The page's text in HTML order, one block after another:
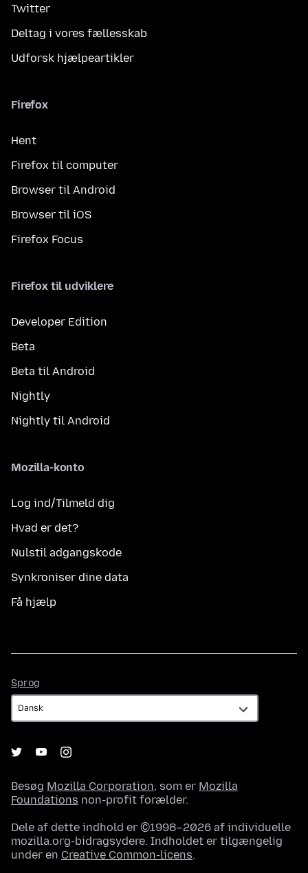
Twitter
Deltag i vores fællesskab
Udforsk hjælpeartikler
Firefox
Hent
Firefox til computer
Browser til Android
Browser til iOS
Firefox Focus
Firefox til udviklere
Developer Edition
Beta
Beta til Android
Nightly
Nightly til Android
Mozilla-konto
Log ind/Tilmeld dig
Hvad er det?
Nulstil adgangskode
Synkroniser dine data
Få hjælp
Sprog
Besøg Mozilla Corporation, som er Mozilla
Foundations non-profit forælder.
Dele af dette indhold er ©1998–2026 af individuelle
mozilla.org-bidragsydere. Indholdet er tilgængelig
under en Creative Common-licens.